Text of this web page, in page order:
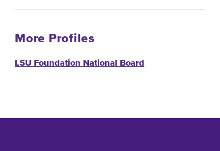
More Profiles
LSU Foundation National Board